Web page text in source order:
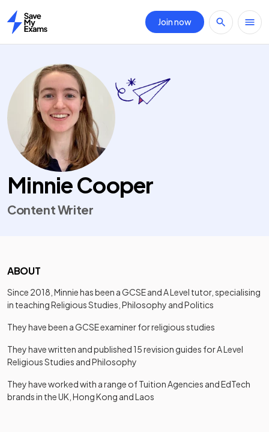
Home
Join now
Minnie Cooper
Content Writer
ABOUT
Since 2018, Minnie has been a GCSE and A Level tutor, specialising
in teaching Religious Studies, Philosophy and Politics
They have been a GCSE examiner for religious studies
They have written and published 15 revision guides for A Level
Religious Studies and Philosophy
They have worked with a range of Tuition Agencies and EdTech
brands in the UK, Hong Kong and Laos